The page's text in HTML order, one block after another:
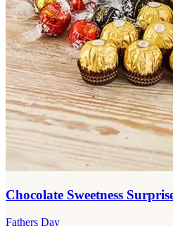
Chocolate Sweetness
Fathers Day